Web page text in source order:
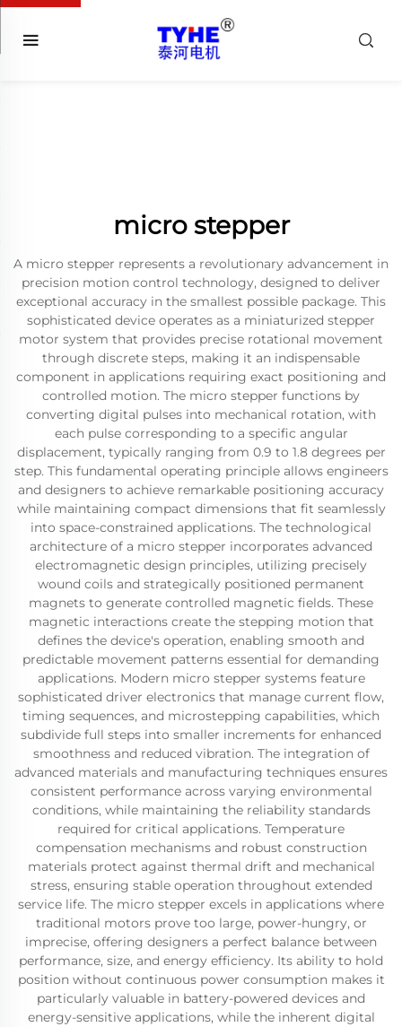
micro stepper
A micro stepper represents a revolutionary advancement in
precision motion control technology, designed to deliver
exceptional accuracy in the smallest possible package. This
sophisticated device operates as a miniaturized stepper
motor system that provides precise rotational movement
through discrete steps, making it an indispensable
component in applications requiring exact positioning and
controlled motion. The micro stepper functions by
converting digital pulses into mechanical rotation, with
each pulse corresponding to a specific angular
displacement, typically ranging from 0.9 to 1.8 degrees per
step. This fundamental operating principle allows engineers
and designers to achieve remarkable positioning accuracy
while maintaining compact dimensions that fit seamlessly
into space-constrained applications. The technological
architecture of a micro stepper incorporates advanced
electromagnetic design principles, utilizing precisely
wound coils and strategically positioned permanent
magnets to generate controlled magnetic fields. These
magnetic interactions create the stepping motion that
defines the device's operation, enabling smooth and
predictable movement patterns essential for demanding
applications. Modern micro stepper systems feature
sophisticated driver electronics that manage current flow,
timing sequences, and microstepping capabilities, which
subdivide full steps into smaller increments for enhanced
smoothness and reduced vibration. The integration of
advanced materials and manufacturing techniques ensures
consistent performance across varying environmental
conditions, while maintaining the reliability standards
required for critical applications. Temperature
compensation mechanisms and robust construction
materials protect against thermal drift and mechanical
stress, ensuring stable operation throughout extended
service life. The micro stepper excels in applications where
traditional motors prove too large, power-hungry, or
imprecise, offering designers a perfect balance between
performance, size, and energy efficiency. Its ability to hold
position without continuous power consumption makes it
particularly valuable in battery-powered devices and
energy-sensitive applications, while the inherent digital